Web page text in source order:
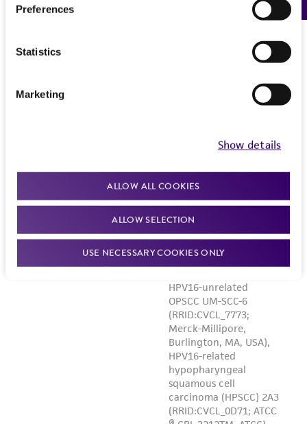
Preferences
Statistics
Marketing
Show details
ALLOW ALL COOKIES
ALLOW SELECTION
USE NECESSARY COOKIES ONLY